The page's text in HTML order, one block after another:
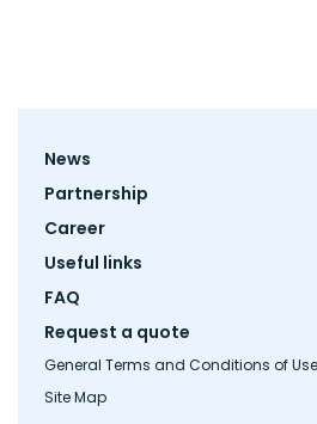
Footer
News
Partnership
Career
Useful links
FAQ
Request a quote
General Terms and Conditions of Use
Site Map